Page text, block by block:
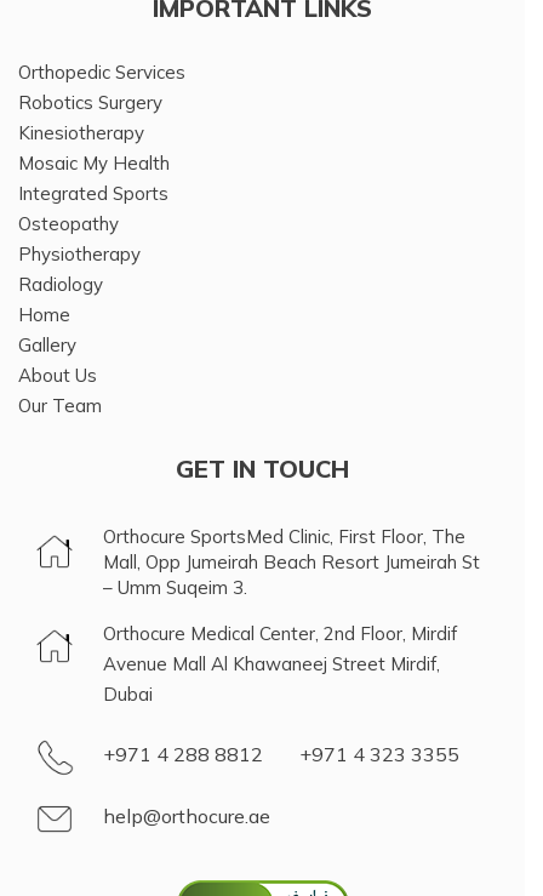
IMPORTANT LINKS
Orthopedic Services
Robotics Surgery
Kinesiotherapy
Mosaic My Health
Integrated Sports
Osteopathy
Physiotherapy
Radiology
Home
Gallery
About Us
Our Team
GET IN TOUCH
Orthocure SportsMed Clinic, First Floor, The
Mall, Opp Jumeirah Beach Resort Jumeirah St
– Umm Suqeim 3.
Orthocure Medical Center, 2nd Floor, Mirdif
Avenue Mall Al Khawaneej Street Mirdif,
Dubai
+971 4 288 8812 +971 4 323 3355
help@orthocure.ae